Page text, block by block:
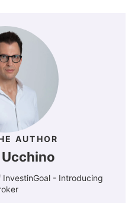
AUTHOR
InvestinGoal - Introducing